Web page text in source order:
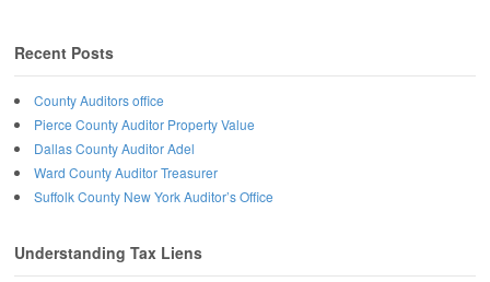
Recent Posts
County Auditors office
Pierce County Auditor Property Value
Dallas County Auditor Adel
Ward County Auditor Treasurer
Suffolk County New York Auditor’s Office
Understanding Tax Liens